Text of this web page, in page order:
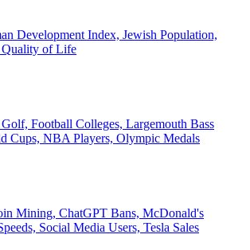
Development Index, Jewish Population,
Quality of Life
Football Colleges, Largemouth Bass
Cups, NBA Players, Olympic Medals
Mining, ChatGPT Bans, McDonald's
Social Media Users, Tesla Sales